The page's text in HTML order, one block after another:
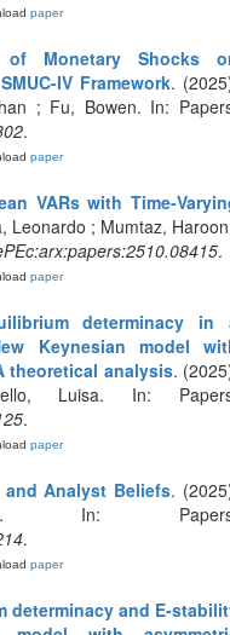
paper
Monetary Shocks
IV Framework.
; Fu, Bowen. In:
.
paper
VARs with Time-
Leonardo ; Mumtaz,
.
paper
determinacy in
Keynesian model
theoretical analysis.
Luisa. In:
.
paper
Analyst Beliefs.
In:
.
paper
determinacy and E-